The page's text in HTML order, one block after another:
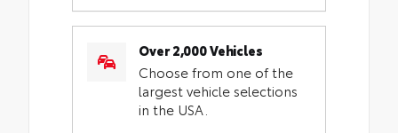
Over 2,000 Vehicles
Choose from one of the
largest vehicle selections
in the USA.